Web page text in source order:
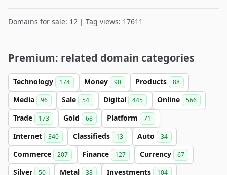
Domains for sale: 12 | Tag views: 17611
Premium: related domain categories
Technology 174 Money 90 Products 88
Media 96 Sale 54 Digital 445 Online 566
Trade 173 Gold 68 Platform 71
Internet 340 Classifieds 13 Auto 34
Commerce 207 Finance 127 Currency 67
Silver 50 Metal 38 Investments 104